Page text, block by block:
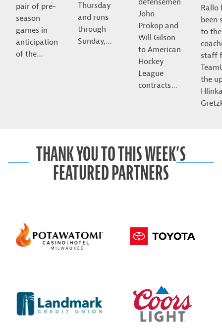
pair of pre-
season
games in
anticipation
of the…
Thursday
and runs
through
Sunday,…
John
Prokop and
Will Gilson
to American
Hockey
League
contracts…
Rallo
been
to the
staff
the
THANK YOU TO THIS WEEK’S
FEATURED PARTNERS